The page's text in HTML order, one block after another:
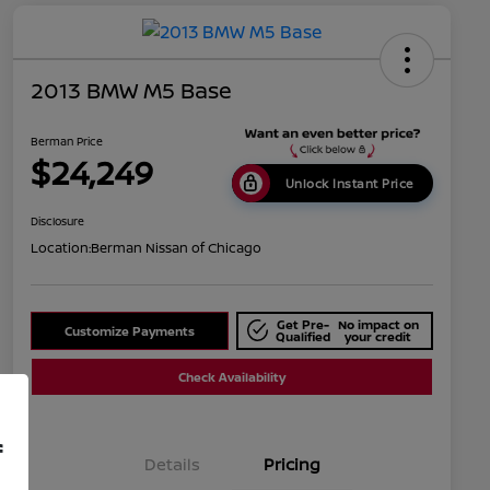
2013 BMW M5 Base
Berman Price
$24,249 Unlock Instant Price
Disclosure
Location:Berman Nissan of Chicago
Customize Payments Get Pre-
Qualified
No impact on
your credit
Check Availability
Details Pricing